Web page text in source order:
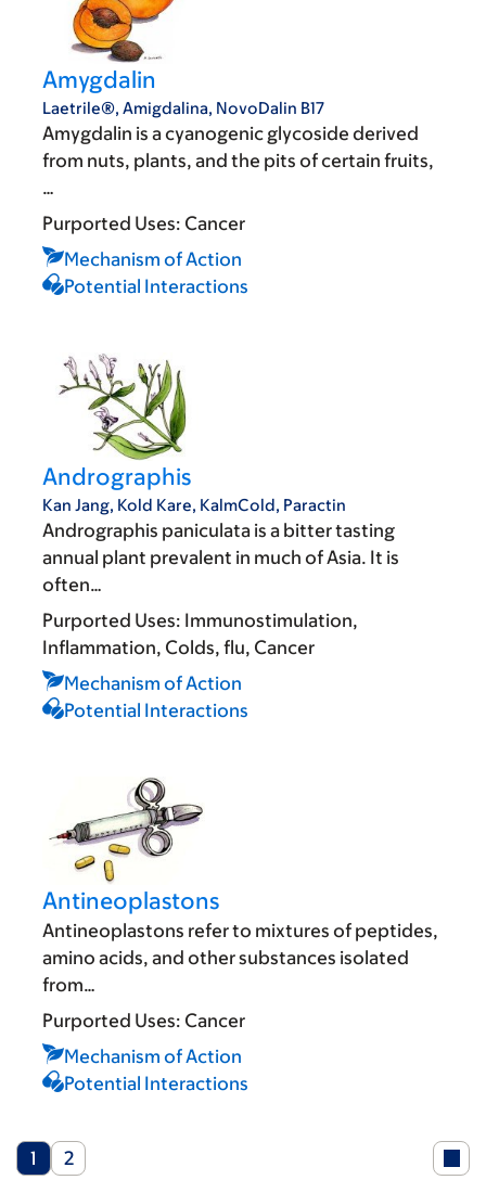
Amygdalin
Laetrile®, Amigdalina, NovoDalin B17
Amygdalin is a cyanogenic glycoside derived
from nuts, plants, and the pits of certain fruits,
…
Purported Uses: Cancer
Mechanism of Action
Potential Interactions
Andrographis
Kan Jang, Kold Kare, KalmCold, Paractin
Andrographis paniculata is a bitter tasting
annual plant prevalent in much of Asia. It is
often…
Purported Uses: Immunostimulation
Inflammation Colds, flu Cancer
Mechanism of Action
Potential Interactions
Antineoplastons
Antineoplastons refer to mixtures of peptides,
amino acids, and other substances isolated
from…
Purported Uses: Cancer
Mechanism of Action
Potential Interactions
Current
page
1 Page
2